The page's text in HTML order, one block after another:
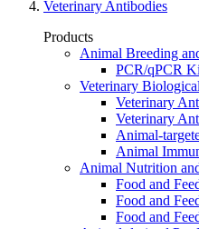
Veterinary Antibodies
Products
Animal Breeding
PCR/qPCR
Veterinary
Veterinary
Veterinary
Animal-
Animal
Animal Nutrition
Food and
Food and
Food and